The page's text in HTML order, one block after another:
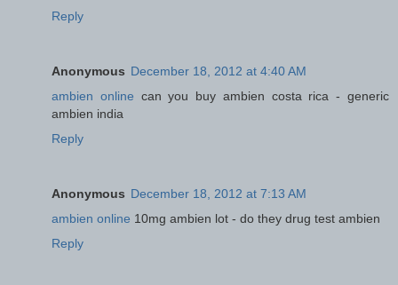
Reply
Anonymous December 18, 2012 at 4:40 AM
ambien online can you buy ambien costa rica - generic
ambien india
Reply
Anonymous December 18, 2012 at 7:13 AM
ambien online 10mg ambien lot - do they drug test ambien
Reply